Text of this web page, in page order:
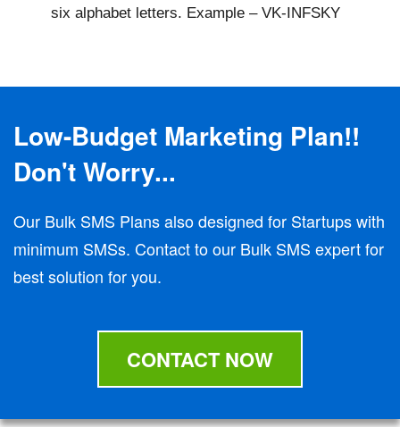
six alphabet letters. Example – VK-INFSKY
Low-Budget Marketing Plan!!
Don't Worry...
Our Bulk SMS Plans also designed for Startups with
minimum SMSs. Contact to our Bulk SMS expert for
best solution for you.
CONTACT NOW